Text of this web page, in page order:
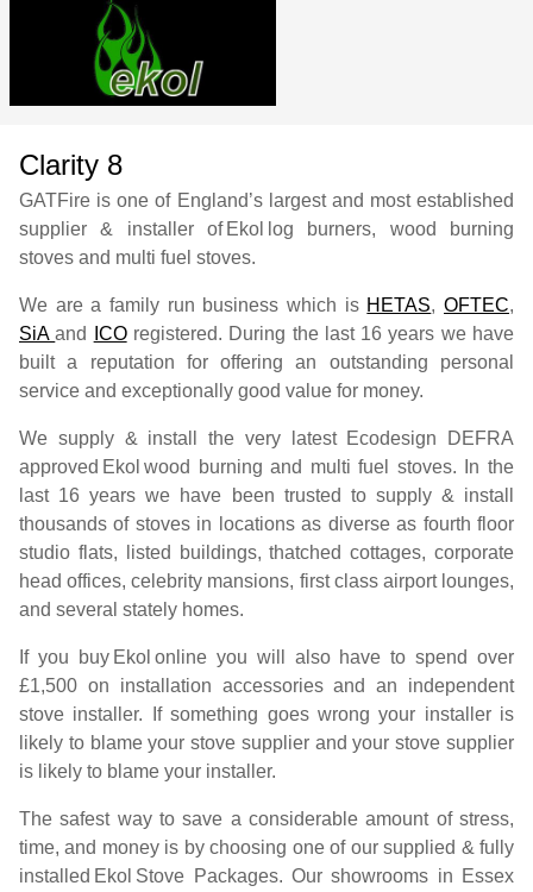
Clarity 8
GATFire is one of England’s largest and most established
supplier & installer of Ekol
log burners, wood burning
stoves and multi fuel stoves.
We are a family run business which is HETAS,OFTEC,
SiAand ICOregistered. During the last 16 years we have
built a reputation for offering an outstanding personal
service and exceptionally good value for money.
We supply & install the very latest Ecodesign DEFRA
approved Ekol wood burning and multi fuel stoves. In the
last 16 years we have been trusted to supply & install
thousands of stoves in locations as diverse as fourth floor
studio flats, listed buildings, thatched cottages, corporate
head offices, celebrity mansions, first class airport lounges,
and several stately homes.
If you buy Ekol online you will also have to spend over
£1,500 on installation accessories and an independent
stove installer. If something goes wrong your installer is
likely to blame your stove supplier and your stove supplier
is likely to blame your installer.
The safest way to save a considerable amount of stress,
time, and money is by choosing one of our supplied & fully
installed Ekol Stove Packages. Our showrooms in Essex